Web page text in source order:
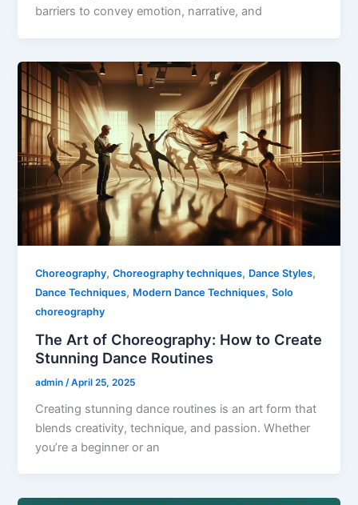
barriers to convey emotion, narrative, and
Choreography,Choreography techniques, Dance Styles,
Dance Techniques, Modern Dance Techniques,Solo
choreography
The Art of Choreography: How to Create
Stunning Dance Routines
admin /April 25, 2025
Creating stunning dance routines is an art form that
blends creativity, technique, and passion. Whether
you’re a beginner or an